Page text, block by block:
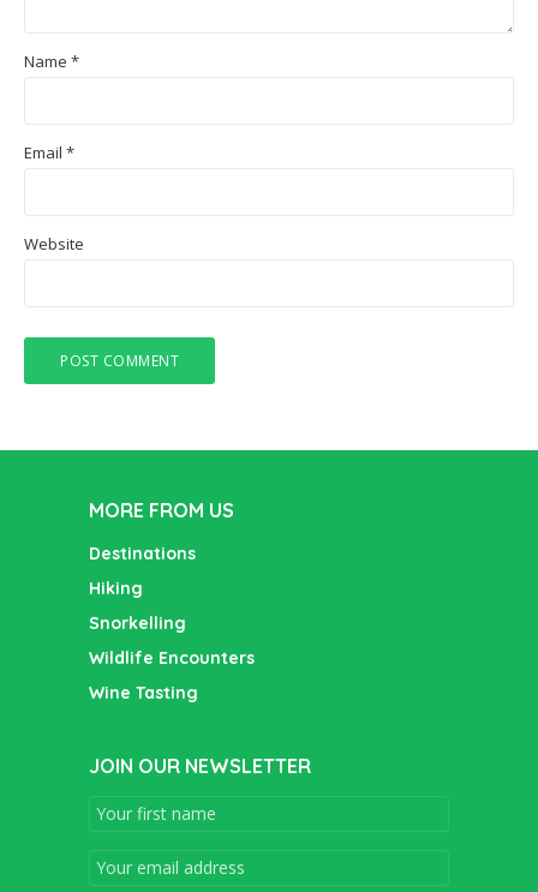
Name *
Email *
Website
MORE FROM US
Destinations
Hiking
Snorkelling
Wildlife Encounters
Wine Tasting
JOIN OUR NEWSLETTER